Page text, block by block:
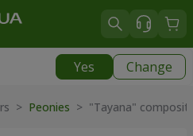
Yes Change
> Peonies > "Tayana"